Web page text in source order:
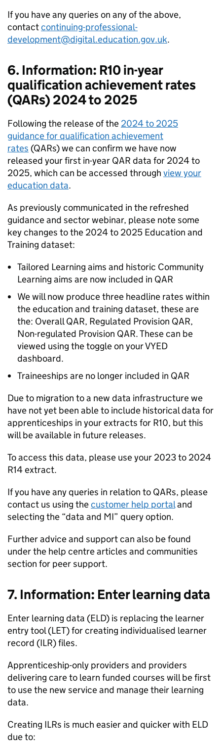
If you have any queries on any of the above,
contactcontinuing-professional-
development@digital.education.gov.uk.
6. Information: R10 in-year
qualification achievement rates
(QARs) 2024 to 2025
Following the release of the 2024 to 2025
guidance for qualification achievement
rates (QARs) we can confirm we have now
released your first in-year QAR data for 2024 to
2025, which can be accessed through view your
education data.
As previously communicated in the refreshed
guidance and sector webinar, please note some
key changes to the 2024 to 2025 Education and
Training dataset:
Tailored Learning aims and historic Community
Learning aims are now included in QAR
We will now produce three headline rates within
the education and training dataset, these are
the: Overall QAR, Regulated Provision QAR,
Non-regulated Provision QAR. These can be
viewed using the toggle on your VYED
dashboard.
Traineeships are no longer included in QAR
Due to migration to a new data infrastructure we
have not yet been able to include historical data for
apprenticeships in your extracts for R10, but this
will be available in future releases.
To access this data, please use your 2023 to 2024
R14 extract.
If you have any queries in relation to QARs, please
contact us using thecustomer help portaland
selecting the “data and MI” query option.
Further advice and support can also be found
under the help centre articles and communities
section for peer support.
7. Information: Enter learning data
Enter learning data (ELD) is replacing the learner
entry tool (LET) for creating individualised learner
record (ILR) files.
Apprenticeship-only providers and providers
delivering care to learn funded courses will be first
to use the new service and manage their learning
data.
Creating ILRs is much easier and quicker with ELD
due to: